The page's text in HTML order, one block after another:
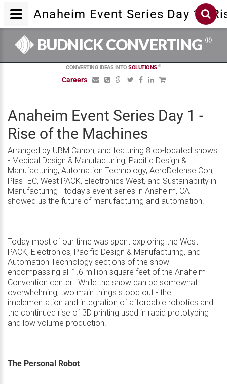
BUDNICK CONVERTING ®
CONVERTING IDEAS INTOSOLUTIONS ®
Careers
Anaheim Event Series Day 1 -
Rise of the Machines
Arranged by UBM Canon, and featuring 8 co-located shows
- Medical Design & Manufacturing, Pacific Design &
Manufacturing, Automation Technology, AeroDefense Con,
PlasTEC, West PACK, Electronics West, and Sustainability in
Manufacturing - today's event series in Anaheim, CA
showed us the future of manufacturing and automation.
Today most of our time was spent exploring the West
PACK, Electronics, Pacific Design & Manufacturing, and
Automation Technology sections of the show
encompassing all 1.6 million square feet of the Anaheim
Convention center. While the show can be somewhat
overwhelming, two main things stood out - the
implementation and integration of affordable robotics and
the continued rise of 3D printing used in rapid prototyping
and low volume production.
The Personal Robot
Anaheim Event Series Day 1 -